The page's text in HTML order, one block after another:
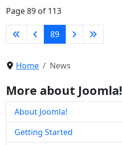
Page 89 of 113
89
Home News
More about Joomla!
About Joomla!
Getting Started